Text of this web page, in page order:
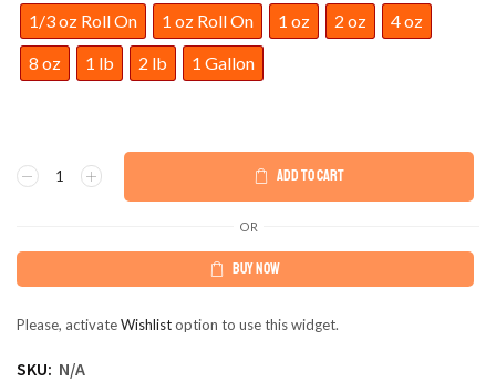
1/3 oz Roll On 1 oz Roll On 1 oz 2 oz
4 oz
8 oz
1 lb 2 lb 1 Gallon
ADD TO CART
OR
BUY NOW
Please, activateWishlistoption to use this widget.
SKU: N/A